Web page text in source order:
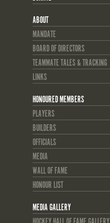
ABOUT
MANDATE
BOARD OF DIRECTORS
TEAMMATE TALES & TRACKING
LINKS
HONOURED MEMBERS
PLAYERS
BUILDERS
OFFICIALS
MEDIA
WALL OF FAME
HONOUR LIST
MEDIA GALLERY